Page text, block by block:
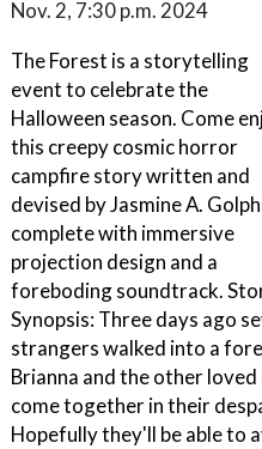
Nov. 2, 7:30 p.m. 2024
The Forest is a storytelling
event to celebrate the
Halloween season. Come
this creepy cosmic horror
campfire story written and
devised by Jasmine A.
complete with immersive
projection design and a
foreboding soundtrack.
Synopsis: Three days ago
strangers walked into a
Brianna and the other
come together in their
Hopefully they'll be able to